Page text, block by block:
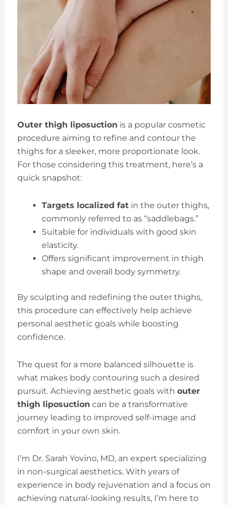
Outer thigh liposuction is a popular cosmetic
procedure aiming to refine and contour the
thighs for a sleeker, more proportionate look.
For those considering this treatment, here’s a
quick snapshot:
Targets localized fatin the outer thighs,
commonly referred to as “saddlebags.”
Suitable for individuals with good skin
elasticity.
Offers significant improvement in thigh
shape and overall body symmetry.
By sculpting and redefining the outer thighs,
this procedure can effectively help achieve
personal aesthetic goals while boosting
confidence.
The quest for a more balanced silhouette is
what makes body contouring such a desired
pursuit. Achieving aesthetic goals with outer
thigh liposuction can be a transformative
journey leading to improved self-image and
comfort in your own skin.
I’m Dr. Sarah Yovino, MD, an expert specializing
in non-surgical aesthetics. With years of
experience in body rejuvenation and a focus on
achieving natural-looking results, I’m here to